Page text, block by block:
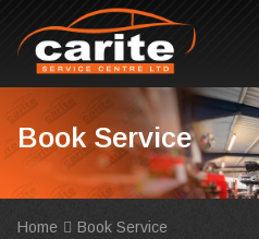
Book Service
Home Book Service